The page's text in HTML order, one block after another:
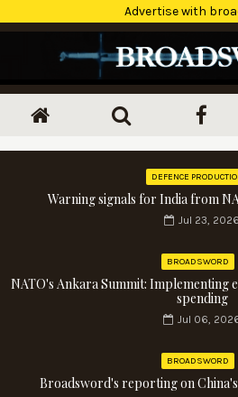
Advertise with
DEFENCE
Warning signals for India from
Jul 23, 2026
BROADSWORD
NATO's Ankara Summit: Implementing
spending
Jul 06,
BROADSWORD
Broadsword's reporting on